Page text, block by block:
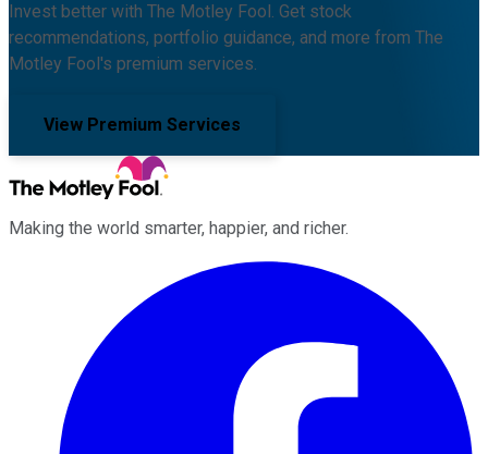
Invest better with The Motley Fool. Get stock
recommendations, portfolio guidance, and more from The
Motley Fool's premium services.
View Premium Services
Making the world smarter, happier, and richer.